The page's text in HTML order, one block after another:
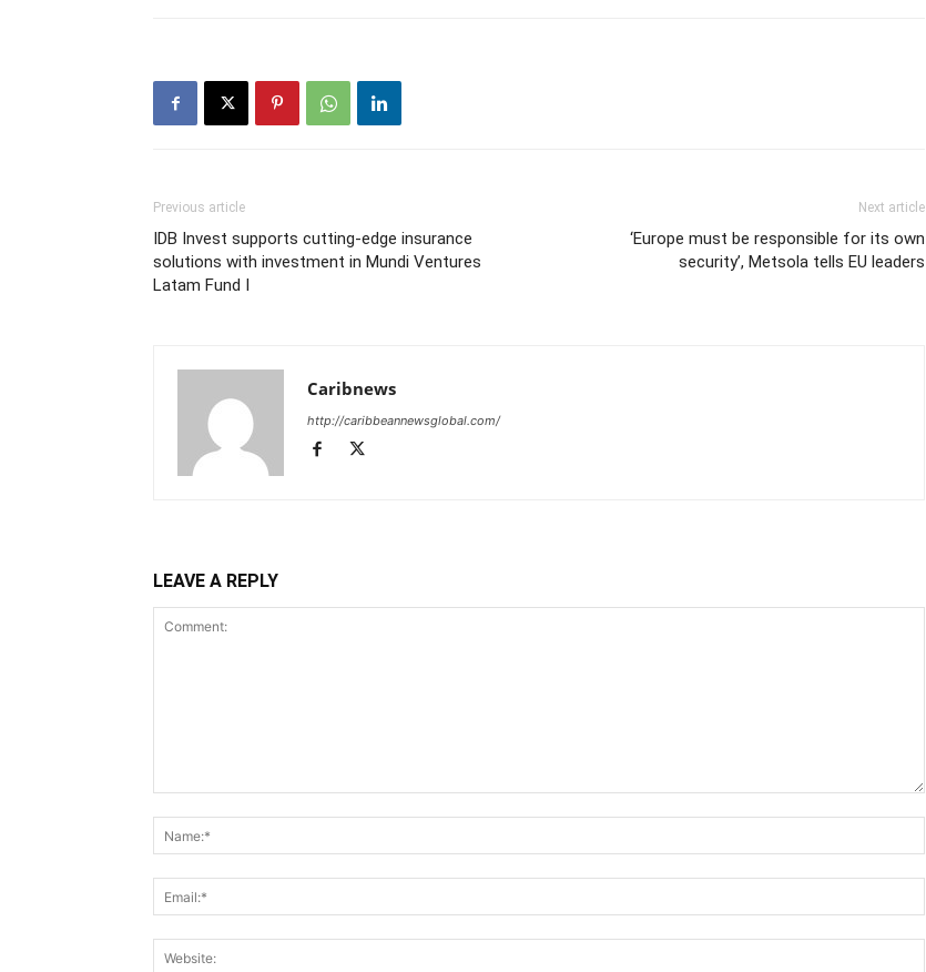
Previous article
IDB Invest supports cutting-edge insurance
solutions with investment in Mundi Ventures
Latam Fund I
Next article
‘Europe must be responsible for its own
security’, Metsola tells EU leaders
Caribnews
http://caribbeannewsglobal.com/
LEAVE A REPLY